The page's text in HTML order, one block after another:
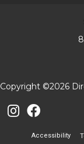
Copyright ©2026
Accessibility